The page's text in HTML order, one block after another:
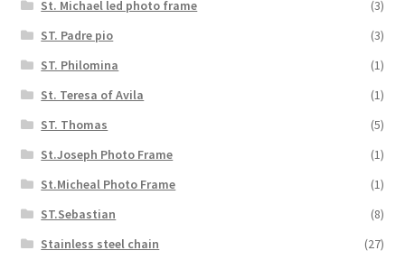
St. Michael led photo frame
(3)
ST. Padre pio
(3)
ST. Philomina
(1)
St. Teresa of Avila
(1)
ST. Thomas
(5)
St.Joseph Photo Frame
(1)
St.Micheal Photo Frame
(1)
ST.Sebastian
(8)
Stainless steel chain
(27)